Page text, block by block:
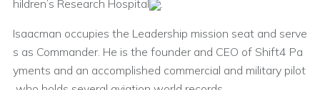
hildren’s Research Hospital
.
Isaacman occupies the Leadership mission seat and serve
s as Commander. He is the founder and CEO of Shift4 Pa
yments and an accomplished commercial and military pilot